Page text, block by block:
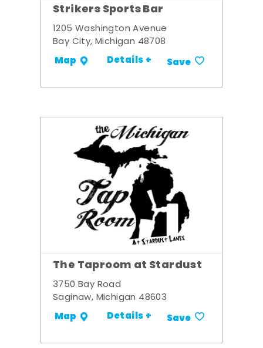
Strikers Sports Bar
1205 Washington Avenue
Bay City, Michigan 48708
Map Details + Save
The Taproom at Stardust
3750 Bay Road
Saginaw, Michigan 48603
Map Details + Save